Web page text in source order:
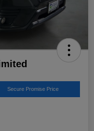
Secure Promise Price